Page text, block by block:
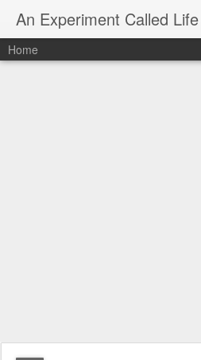
An Experiment Called Life
Home